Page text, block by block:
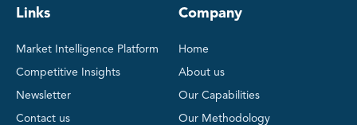
Links
Market Intelligence Platform
Competitive Insights
Newsletter
Contact us
Company
Home
About us
Our Capabilities
Our Methodology